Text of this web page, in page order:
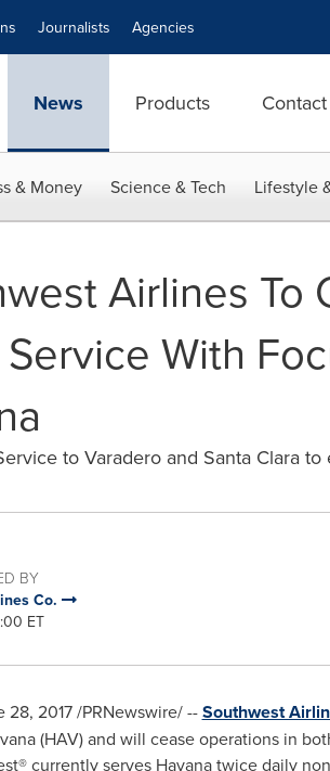
Journalists Agencies
News Products Contact
& Money Science & Tech Lifestyle
Airlines To
With
to Varadero and Santa Clara to
BY
Co.
ET
28, 2017/PRNewswire/ --Southwest
(HAV) and will cease operations in
currently serves Havanatwice daily